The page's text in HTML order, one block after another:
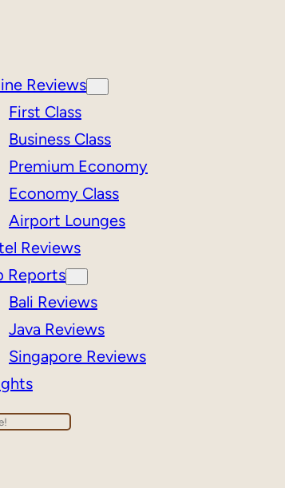
Reviews
First Class
Business Class
Premium Economy
Economy Class
Airport Lounges
Reviews
Reports
Bali Reviews
Java Reviews
Singapore Reviews